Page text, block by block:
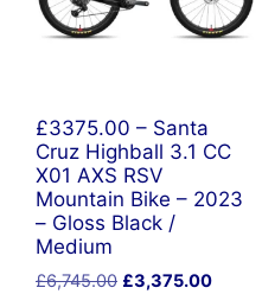
£3375.00 – Santa
Cruz Highball 3.1 CC
X01 AXS RSV
Mountain Bike – 2023
– Gloss Black /
Medium
£6,745.00 Original
£3,375.00Current